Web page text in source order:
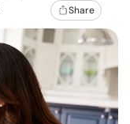
Share